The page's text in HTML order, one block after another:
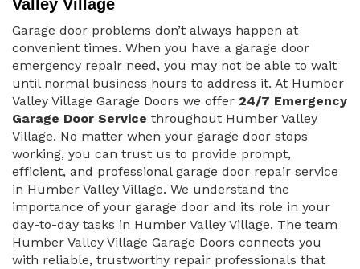
Valley Village
Garage door problems don’t always happen at
convenient times. When you have a garage door
emergency repair need, you may not be able to wait
until normal business hours to address it. At Humber
Valley Village Garage Doors we offer 24/7 Emergency
Garage Door Service throughout Humber Valley
Village. No matter when your garage door stops
working, you can trust us to provide prompt,
efficient, and professional garage door repair service
in Humber Valley Village. We understand the
importance of your garage door and its role in your
day-to-day tasks in Humber Valley Village. The team
Humber Valley Village Garage Doors connects you
with reliable, trustworthy repair professionals that